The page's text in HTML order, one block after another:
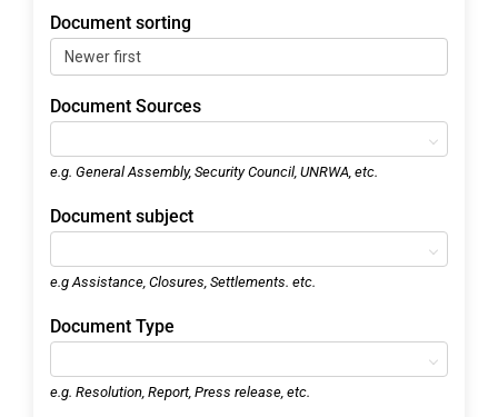
Document sorting
Document Sources
e.g. General Assembly, Security Council, UNRWA, etc.
Document subject
e.g Assistance, Closures, Settlements. etc.
Document Type
e.g. Resolution, Report, Press release, etc.